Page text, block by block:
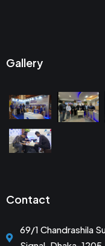
Gallery
Contact
69/1 Chandrashila